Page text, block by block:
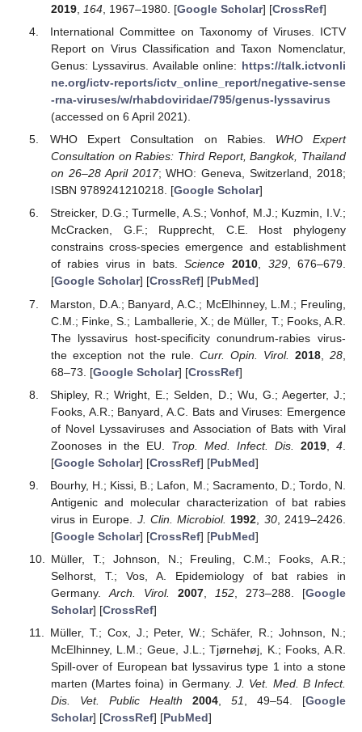
2019, 164, 1967–1980. [Google Scholar] [CrossRef]
International Committee on Taxonomy of Viruses. ICTV
Report on Virus Classification and Taxon Nomenclatur,
Genus: Lyssavirus. Available online: https://talk.ictvonli
ne.org/ictv-reports/ictv_online_report/negative-sense
-rna-viruses/w/rhabdoviridae/795/genus-lyssavirus
(accessed on 6 April 2021).
WHO Expert Consultation on Rabies. WHO Expert
Consultation on Rabies: Third Report, Bangkok, Thailand
on 26–28 April 2017; WHO: Geneva, Switzerland, 2018;
ISBN 9789241210218. [Google Scholar]
Streicker, D.G.; Turmelle, A.S.; Vonhof, M.J.; Kuzmin, I.V.;
McCracken, G.F.; Rupprecht, C.E. Host phylogeny
constrains cross-species emergence and establishment
of rabies virus in bats.Science 2010, 329, 676–679.
[Google Scholar] [CrossRef] [PubMed]
Marston, D.A.; Banyard, A.C.; McElhinney, L.M.; Freuling,
C.M.; Finke, S.; Lamballerie, X.; de Müller, T.; Fooks, A.R.
The lyssavirus host-specificity conundrum-rabies virus-
the exception not the rule. Curr. Opin. Virol. 2018 ,28
68–73. [Google Scholar] [CrossRef]
Shipley, R.; Wright, E.; Selden, D.; Wu, G.; Aegerter, J.;
Fooks, A.R.; Banyard, A.C. Bats and Viruses: Emergence
of Novel Lyssaviruses and Association of Bats with Viral
Zoonoses in the EU. Trop. Med. Infect. Dis. 2019 ,4
[Google Scholar] [CrossRef] [PubMed]
Bourhy, H.; Kissi, B.; Lafon, M.; Sacramento, D.; Tordo, N.
Antigenic and molecular characterization of bat rabies
virus in Europe. J. Clin. Microbiol. 1992 30, 2419–2426.
[Google Scholar] [CrossRef] [PubMed]
Müller, T.; Johnson, N.; Freuling, C.M.; Fooks, A.R.;
Selhorst, T.; Vos, A. Epidemiology of bat rabies in
Germany. Arch. Virol. 2007, 152 , 273–288. [Google
Scholar] [CrossRef]
Müller, T.; Cox, J.; Peter, W.; Schäfer, R.; Johnson, N.;
McElhinney, L.M.; Geue, J.L.; Tjørnehøj, K.; Fooks, A.R.
Spill-over of European bat lyssavirus type 1 into a stone
marten (Martes foina) in Germany.J. Vet. Med. B Infect.
Dis. Vet. Public Health
2004, 51 , 49–54. [Google
Scholar] [CrossRef] [PubMed]